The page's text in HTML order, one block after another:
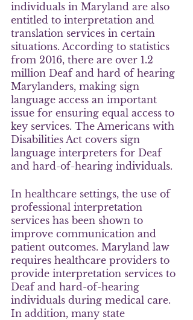
individuals in Maryland are also
entitled to interpretation and
translation services in certain
situations. According to statistics
from 2016, there are over 1.2
million Deaf and hard of hearing
Marylanders, making sign
language access an important
issue for ensuring equal access to
key services. The Americans with
Disabilities Act covers sign
language interpreters for Deaf
and hard-of-hearing individuals.
In healthcare settings, the use of
professional interpretation
services has been shown to
improve communication and
patient outcomes. Maryland law
requires healthcare providers to
provide interpretation services to
Deaf and hard-of-hearing
individuals during medical care.
In addition, many state